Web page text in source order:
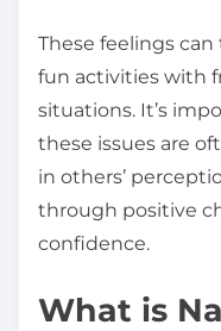
These feelings
fun activities with
situations. It’s
these issues are
in others’
through positive
confidence.
What is